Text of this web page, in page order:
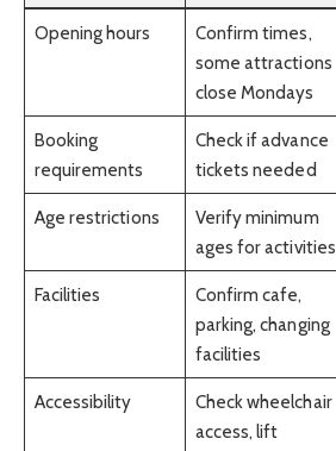
Opening hours
Confirm times,
some attractions
close Mondays
Booking
requirements
Check if advance
tickets needed
Age restrictions
Verify minimum
ages for activities
Facilities
Confirm cafe,
parking, changing
facilities
Accessibility
Check wheelchair
access, lift